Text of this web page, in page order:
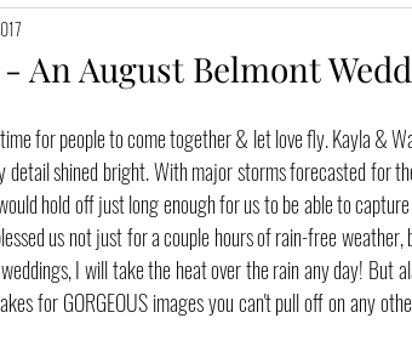
Sessions
Sessions
An August Belmont
for people to come together & let love fly. Kayla &
shined bright. With major storms forecasted for
hold off just long enough for us to be able to
us not just for a couple hours of rain-free weather,
I will take the heat over the rain any day! But
for GORGEOUS images you can't pull off on any